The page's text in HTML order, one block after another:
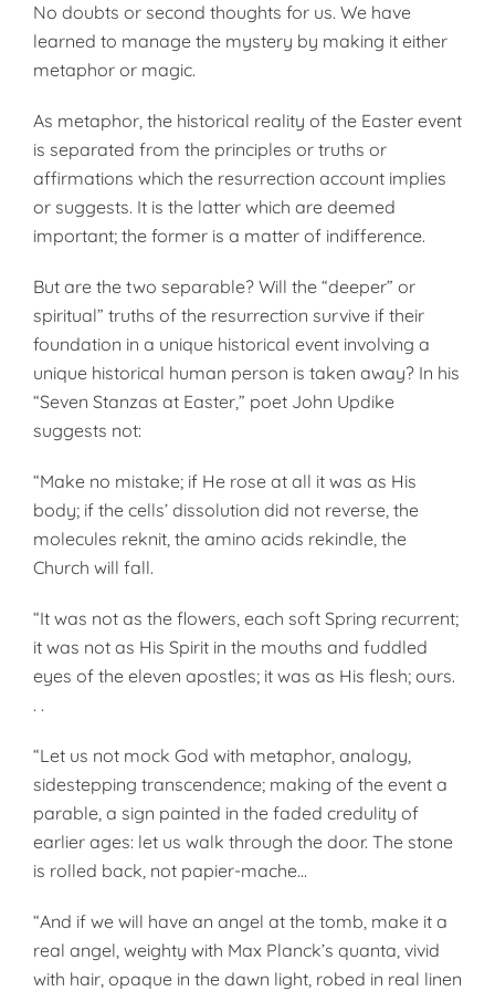
No doubts or second thoughts for us. We have
learned to manage the mystery by making it either
metaphor or magic.
As metaphor, the historical reality of the Easter event
is separated from the principles or truths or
affirmations which the resurrection account implies
or suggests. It is the latter which are deemed
important; the former is a matter of indifference.
But are the two separable? Will the “deeper” or
spiritual” truths of the resurrection survive if their
foundation in a unique historical event involving a
unique historical human person is taken away? In his
“Seven Stanzas at Easter,” poet John Updike
suggests not:
“Make no mistake; if He rose at all it was as His
body; if the cells’ dissolution did not reverse, the
molecules reknit, the amino acids rekindle, the
Church will fall.
“It was not as the flowers, each soft Spring recurrent;
it was not as His Spirit in the mouths and fuddled
eyes of the eleven apostles; it was as His flesh; ours.
. .
“Let us not mock God with metaphor, analogy,
sidestepping transcendence; making of the event a
parable, a sign painted in the faded credulity of
earlier ages: let us walk through the door. The stone
is rolled back, not papier-mache…
“And if we will have an angel at the tomb, make it a
real angel, weighty with Max Planck’s quanta, vivid
with hair, opaque in the dawn light, robed in real linen